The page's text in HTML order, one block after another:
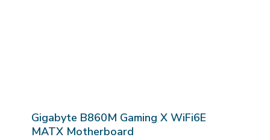
Gigabyte B860M Gaming X WiFi6E
MATX Motherboard